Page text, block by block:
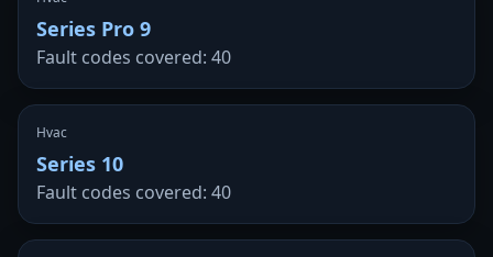
Series Pro 9
Fault codes covered: 40
Hvac
Series 10
Fault codes covered: 40